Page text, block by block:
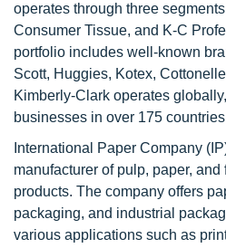
operates through three
Consumer Tissue, and K-C
portfolio includes well-known
Scott, Huggies, Kotex,
Kimberly-Clark operates
businesses in over 175
International Paper Company
manufacturer of pulp, paper,
products. The company offers
packaging, and industrial
various applications such as